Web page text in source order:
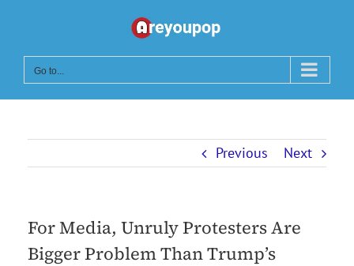
content
Go to...
Previous Next
For Media, Unruly Protesters Are
Bigger Problem Than Trump’s